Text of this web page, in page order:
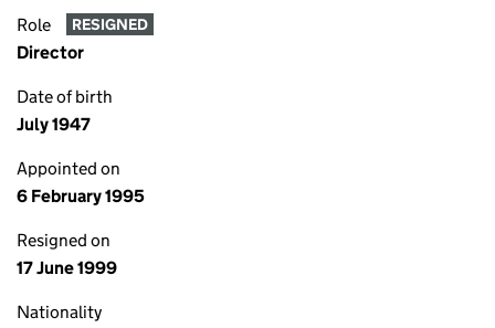
Role RESIGNED
Director
Date of birth
July 1947
Appointed on
6 February 1995
Resigned on
17 June 1999
Nationality